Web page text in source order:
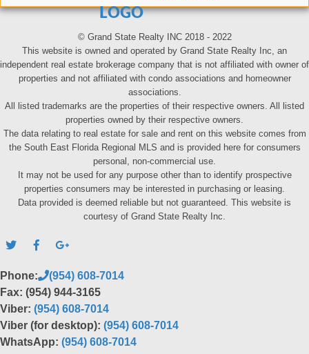
LOGO
© Grand State Realty INC 2018 - 2022
This website is owned and operated by Grand State Realty Inc, an
independent real estate brokerage company that is not affiliated with owner of
properties and not affiliated with condo associations and homeowner
associations.
All listed trademarks are the properties of their respective owners. All listed
properties owned by their respective owners.
The data relating to real estate for sale and rent on this website comes from
the South East Florida Regional MLS and is provided here for consumers
personal, non-commercial use.
It may not be used for any purpose other than to identify prospective
properties consumers may be interested in purchasing or leasing.
Data provided is deemed reliable but not guaranteed. This website is
courtesy of Grand State Realty Inc.
Phone:
(954) 608-7014
Fax: (954) 944-3165
Viber: (954) 608-7014
Viber (for desktop): (954) 608-7014
WhatsApp: (954) 608-7014